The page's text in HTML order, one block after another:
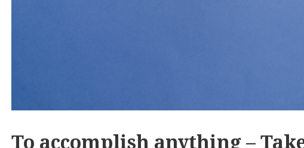
To accomplish anything –